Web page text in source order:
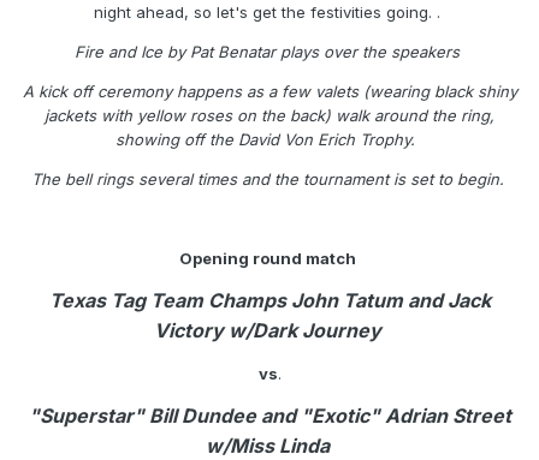
night ahead, so let's get the festivities going. .
Fire and Ice by Pat Benatar plays over the speakers
A kick off ceremony happens as a few valets (wearing black shiny
jackets with yellow roses on the back) walk around the ring,
showing off the David Von Erich Trophy.
The bell rings several times and the tournament is set to begin.
Opening round match
Texas Tag Team Champs John Tatum and Jack
Victory w/Dark Journey
vs.
"Superstar" Bill Dundee and "Exotic" Adrian Street
w/Miss Linda